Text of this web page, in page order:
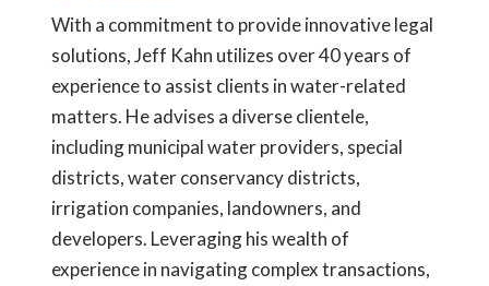
With a commitment to provide innovative legal
solutions, Jeff Kahn utilizes over 40 years of
experience to assist clients in water-related
matters. He advises a diverse clientele,
including municipal water providers, special
districts, water conservancy districts,
irrigation companies, landowners, and
developers. Leveraging his wealth of
experience in navigating complex transactions,